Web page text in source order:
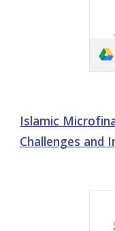
Islamic
Challenges and